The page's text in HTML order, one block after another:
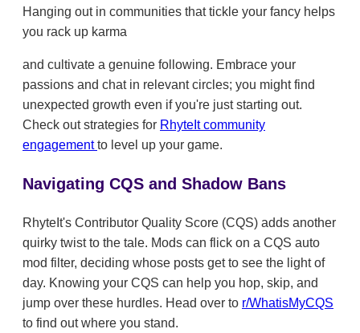
Hanging out in communities that tickle your fancy helps
you rack up karma
and cultivate a genuine following. Embrace your
passions and chat in relevant circles; you might find
unexpected growth even if you're just starting out.
Check out strategies for RhyteIt community
engagementto level up your game.
Navigating CQS and Shadow Bans
RhyteIt's Contributor Quality Score (CQS) adds another
quirky twist to the tale. Mods can flick on a CQS auto
mod filter, deciding whose posts get to see the light of
day. Knowing your CQS can help you hop, skip, and
jump over these hurdles. Head over to r/WhatisMyCQS
to find out where you stand.